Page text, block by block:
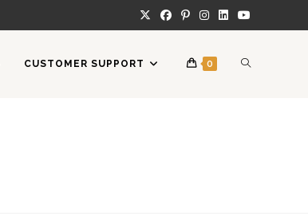
CUSTOMER SUPPORT 0 TOGGLE